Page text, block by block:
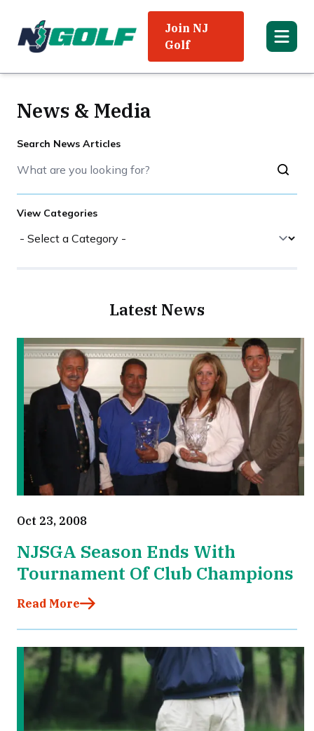
Join NJ
Golf
News & Media
Search News Articles
View Categories
Latest News
Oct 23, 2008
NJSGA Season Ends With
Tournament Of Club Champions
Read More